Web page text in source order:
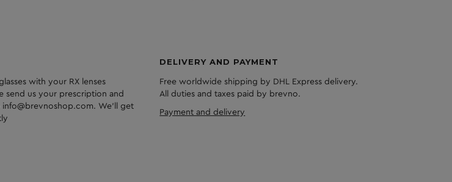
with your RX lenses
send us your prescription and
We'll get
DELIVERY AND PAYMENT
Free worldwide shipping by DHL Express delivery.
All duties and taxes paid by brevno.
Payment and delivery